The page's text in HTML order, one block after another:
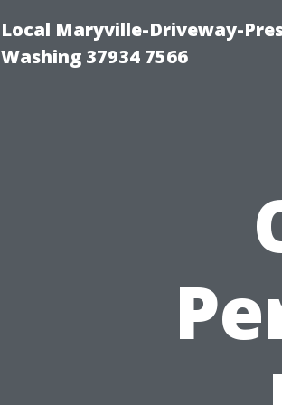
Local Maryville-Driveway-
Washing 37934 7566